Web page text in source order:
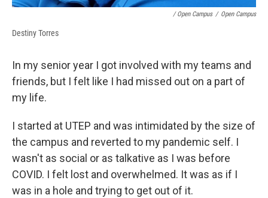
/ Open Campus / Open Campus
Destiny Torres
In my senior year I got involved with my teams and
friends, but I felt like I had missed out on a part of
my life.
I started at UTEP and was intimidated by the size of
the campus and reverted to my pandemic self. I
wasn't as social or as talkative as I was before
COVID. I felt lost and overwhelmed. It was as if I
was in a hole and trying to get out of it.